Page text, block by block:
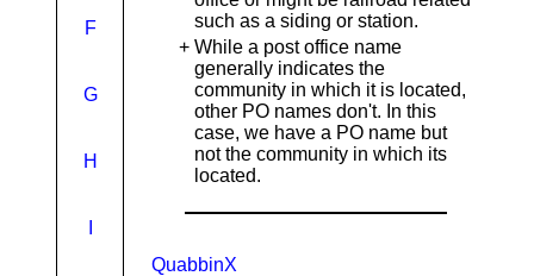
F
G
H
such as a siding or station.
+ While a post office name
generally indicates the
community in which it is located,
other PO names don't. In this
case, we have a PO name but
not the community in which its
located.
QuabbinX